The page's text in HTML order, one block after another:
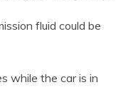
fluid could be
while the car is in